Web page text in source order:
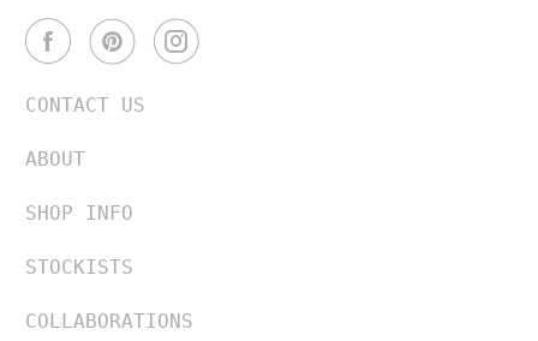
CONTACT US
ABOUT
SHOP INFO
STOCKISTS
COLLABORATIONS